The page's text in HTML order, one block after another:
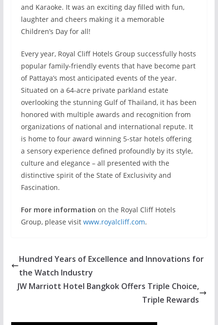
and Karaoke. It was an exciting day filled with fun,
laughter and cheers making it a memorable
Children’s Day for all!
Every year, Royal Cliff Hotels Group successfully hosts
popular family-friendly events that have become part
of Pattaya’s most anticipated events of the year.
Situated on a 64-acre private parkland estate
overlooking the stunning Gulf of Thailand, it has been
honored with multiple awards and recognition from
organizations of national and international repute. It
is home to four award winning 5-star hotels offering
a sensory experience defined profoundly by its style,
culture and elegance – all presented with the
distinctive spirit of the State of Exclusivity and
Fascination.
For more information on the Royal Cliff Hotels
Group, please visit www.royalcliff.com.
Hundred Years of Excellence and Innovations for
the Watch Industry
JW Marriott Hotel Bangkok Offers Triple Choice,
Triple Rewards